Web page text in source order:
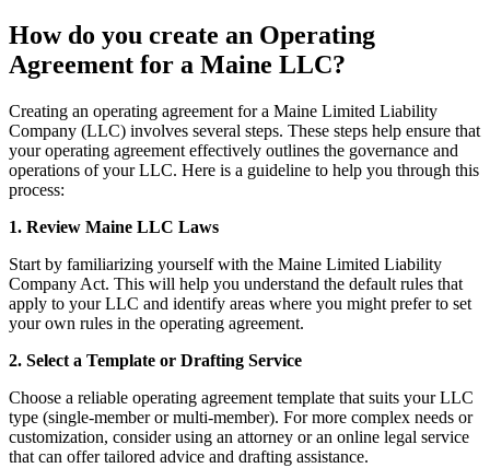
How do you create an Operating
Agreement for a Maine LLC?
Creating an operating agreement for a Maine Limited Liability
Company (LLC) involves several steps. These steps help ensure that
your operating agreement effectively outlines the governance and
operations of your LLC. Here is a guideline to help you through this
process:
1. Review Maine LLC Laws
Start by familiarizing yourself with the Maine Limited Liability
Company Act. This will help you understand the default rules that
apply to your LLC and identify areas where you might prefer to set
your own rules in the operating agreement.
2. Select a Template or Drafting Service
Choose a reliable operating agreement template that suits your LLC
type (single-member or multi-member). For more complex needs or
customization, consider using an attorney or an online legal service
that can offer tailored advice and drafting assistance.